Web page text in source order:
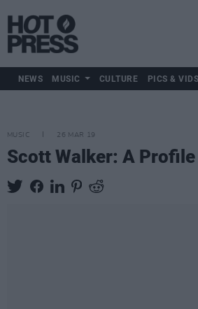
NEWS MUSIC CULTURE PICS & VIDS
MUSIC 26 MAR 19
Scott Walker: A